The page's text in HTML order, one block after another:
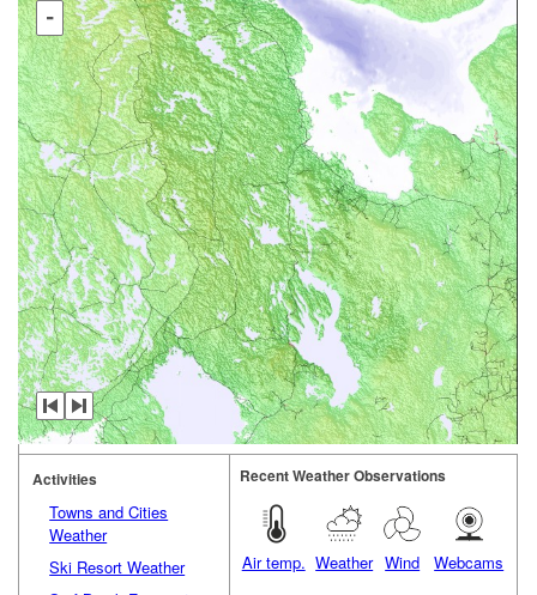
-
Activities
Towns and Cities
Weather
Ski Resort Weather
Recent Weather Observations
Air temp. Weather Wind Webcams